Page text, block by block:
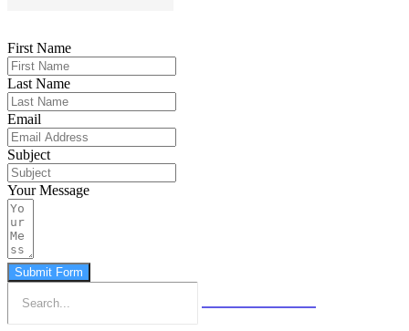
First Name
Last Name
Email
Subject
Your Message
Submit Form